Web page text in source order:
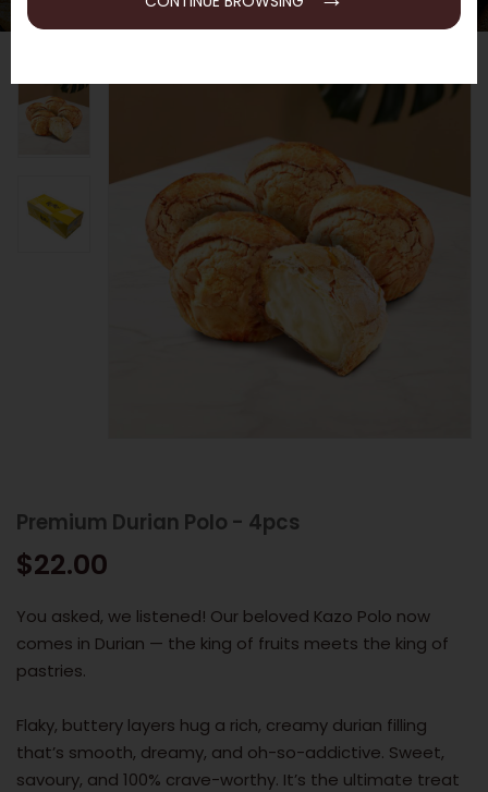
Premium Durian Polo - 4pcs
$22.00
You asked, we listened! Our beloved Kazo Polo now
comes in Durian — the king of fruits meets the king of
pastries.
Flaky, buttery layers hug a rich, creamy durian filling
that’s smooth, dreamy, and oh-so-addictive. Sweet,
savoury, and 100% crave-worthy. It’s the ultimate treat